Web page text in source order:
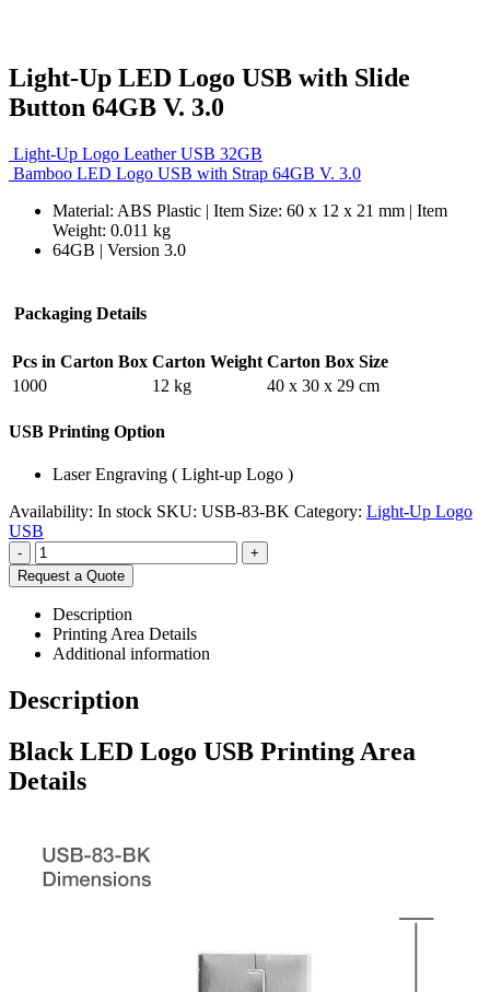
Light-Up LED Logo USB with Slide
Button 64GB V. 3.0
Light-Up Logo Leather USB 32GB
Bamboo LED Logo USB with Strap 64GB V. 3.0
Material: ABS Plastic | Item Size: 60 x 12 x 21 mm | Item
Weight: 0.011 kg
64GB | Version 3.0
Packaging Details
Pcs in Carton Box Carton Weight Carton Box Size
1000
12 kg 40 x 30 x 29 cm
USB Printing Option
Laser Engraving ( Light-up Logo )
Availability: In stock SKU: USB-83-BK Category: Light-Up Logo
USB
-
+
Request a Quote
Description
Printing Area Details
Additional information
Description
Black LED Logo USB Printing Area
Details